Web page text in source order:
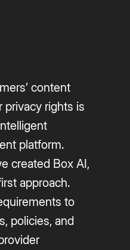
content
privacy rights is
platform.
created Box AI,
approach.
to
policies, and